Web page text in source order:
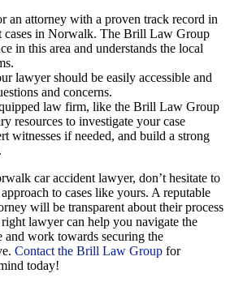
an attorney with a proven track record in
cases in Norwalk. The Brill Law Group
in this area and understands the local
lawyer should be easily accessible and
and concerns.
law firm, like the Brill Law Group
resources to investigate your case
witnesses if needed, and build a strong
car accident lawyer, don’t hesitate to
to cases like yours. A reputable
will be transparent about their process
lawyer can help you navigate the
and work towards securing the
Contact the Brill Law Group for
today!